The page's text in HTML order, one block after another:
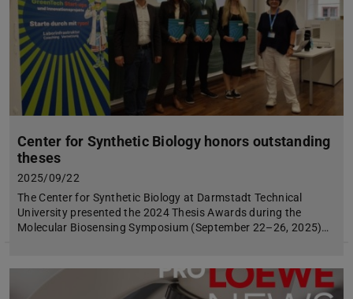
Center for Synthetic Biology honors outstanding
theses
2025/09/22
The Center for Synthetic Biology at Darmstadt Technical
University presented the 2024 Thesis Awards during the
Molecular Biosensing Symposium (September 22–26, 2025)…